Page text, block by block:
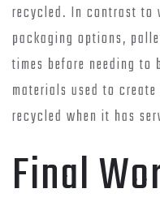
recycled. In contrast to
packaging options,
times before needing
materials used to
recycled when it has
Final